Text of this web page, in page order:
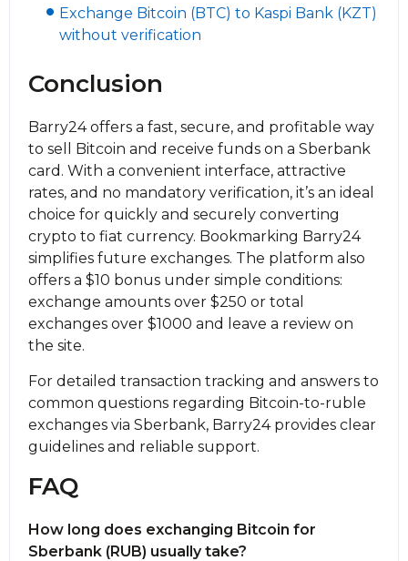
Exchange Bitcoin (BTC) to Kaspi Bank (KZT)
without verification
Conclusion
Barry24 offers a fast, secure, and profitable way
to sell Bitcoin and receive funds on a Sberbank
card. With a convenient interface, attractive
rates, and no mandatory verification, it’s an ideal
choice for quickly and securely converting
crypto to fiat currency. Bookmarking Barry24
simplifies future exchanges. The platform also
offers a $10 bonus under simple conditions:
exchange amounts over $250 or total
exchanges over $1000 and leave a review on
the site.
For detailed transaction tracking and answers to
common questions regarding Bitcoin-to-ruble
exchanges via Sberbank, Barry24 provides clear
guidelines and reliable support.
FAQ
How long does exchanging Bitcoin for
Sberbank (RUB) usually take?